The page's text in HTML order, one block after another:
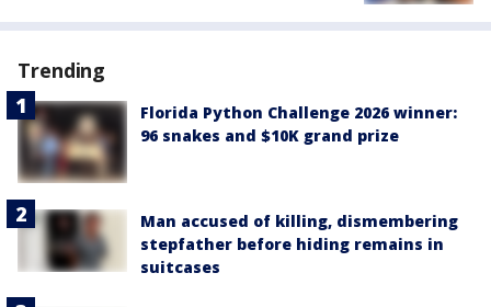
Trending
Florida Python Challenge 2026 winner:
96 snakes and $10K grand prize
Man accused of killing, dismembering
stepfather before hiding remains in
suitcases